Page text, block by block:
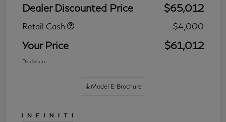
Dealer Discounted Price $65,012
Retail Cash -$4,000
Your Price $61,012
Disclosure
Model E-Brochure